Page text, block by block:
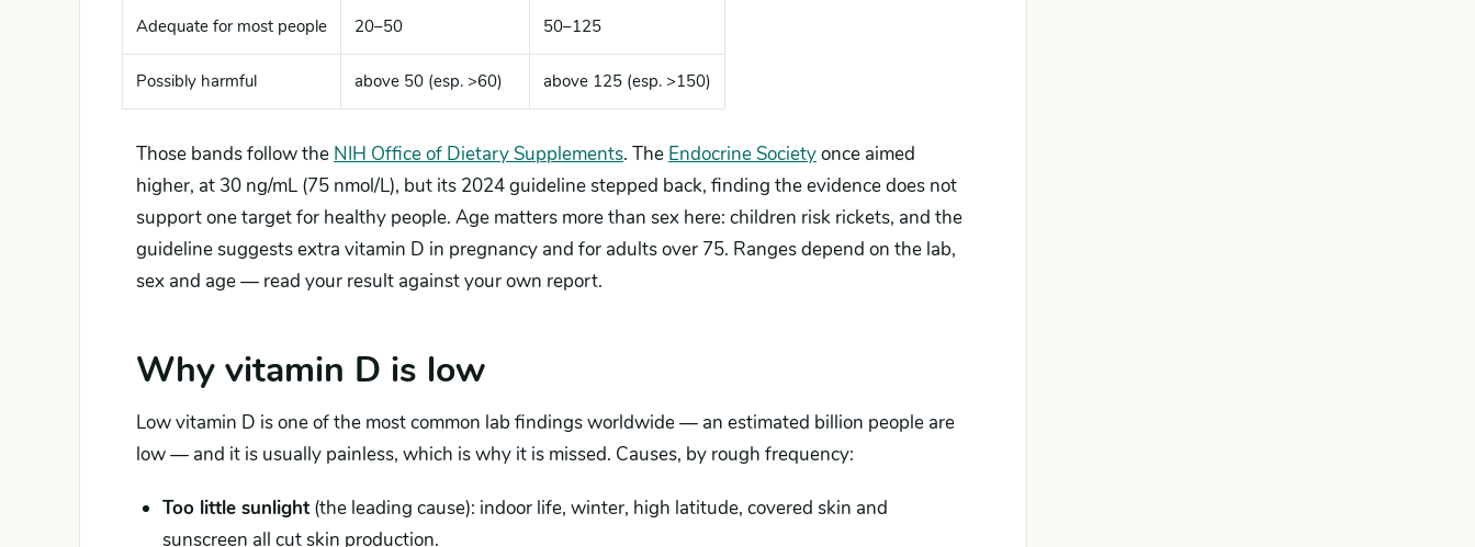
Adequate for most people 20–50 50–125
Possibly harmful above 50 (esp. >60) above 125 (esp. >150)
Those bands follow the NIH Office of Dietary Supplements. The Endocrine Societyonce aimed
higher, at 30 ng/mL (75 nmol/L), but its 2024 guideline stepped back, finding the evidence does not
support one target for healthy people. Age matters more than sex here: children risk rickets, and the
guideline suggests extra vitamin D in pregnancy and for adults over 75. Ranges depend on the lab,
sex and age — read your result against your own report.
Why vitamin D is low
Low vitamin D is one of the most common lab findings worldwide — an estimated billion people are
low — and it is usually painless, which is why it is missed. Causes, by rough frequency:
Too little sunlight(the leading cause): indoor life, winter, high latitude, covered skin and
sunscreen all cut skin production.